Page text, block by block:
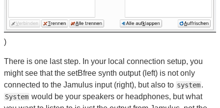
)
There is one last step. In your local connection setup, you
might see that the setBfree synth output (left) is not only
connected to the Jamulus input (right), but also to system.
System would be your speakers or headphones, but what